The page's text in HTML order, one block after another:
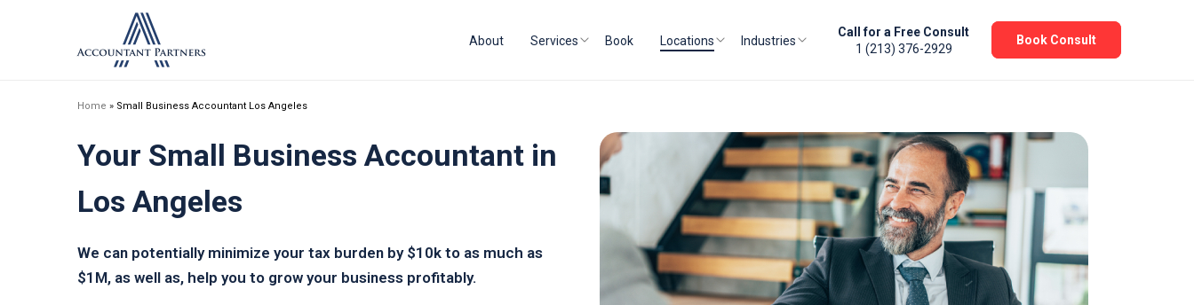
About Services Book Locations Industries
Call for a Free Consult
1 (213) 376-2929
Book Consult
Home » Small Business Accountant Los Angeles
Your Small Business Accountant in
Los Angeles
We can potentially minimize your tax burden by $10k to as much as
$1M, as well as, help you to grow your business profitably.